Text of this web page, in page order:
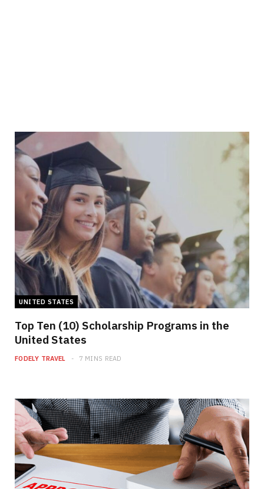
UNITED STATES
Top Ten (10) Scholarship Programs in the
United States
FODELY TRAVEL 7 MINS READ